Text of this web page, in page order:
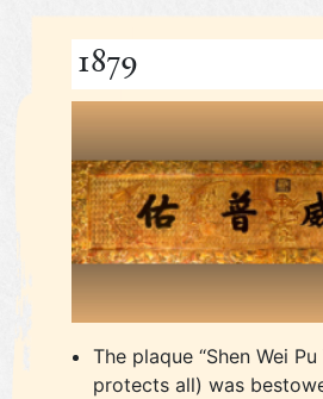
1879
The plaque “Shen Wei Pu
protects all) was